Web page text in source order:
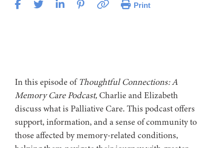
Print
In this episode of Thoughtful Connections: A
Memory Care Podcast,Charlie and Elizabeth
discuss what is Palliative Care. This podcast offers
support, information, and a sense of community to
those affected by memory-related conditions,